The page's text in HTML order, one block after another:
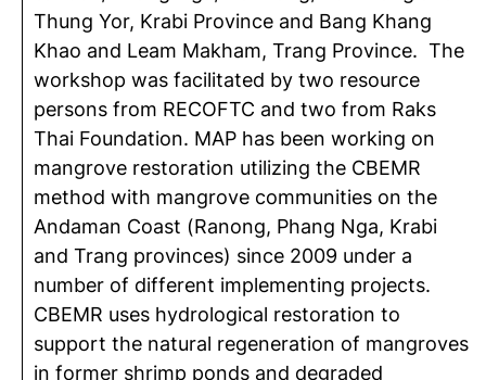
Thung Yor, Krabi Province and Bang Khang
Khao and Leam Makham, Trang Province. The
workshop was facilitated by two resource
persons from RECOFTC and two from Raks
Thai Foundation. MAP has been working on
mangrove restoration utilizing the CBEMR
method with mangrove communities on the
Andaman Coast (Ranong, Phang Nga, Krabi
and Trang provinces) since 2009 under a
number of different implementing projects.
CBEMR uses hydrological restoration to
support the natural regeneration of mangroves
in former shrimp ponds and degraded